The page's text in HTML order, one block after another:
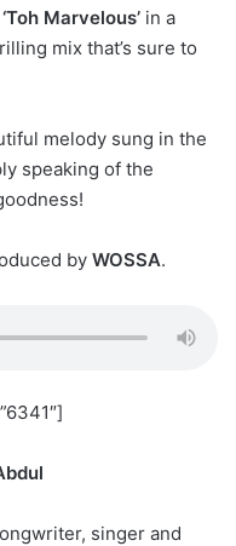
‘Toh Marvelous’ in a
mix that’s sure to
melody sung in the
speaking of the
by WOSSA.
singer and